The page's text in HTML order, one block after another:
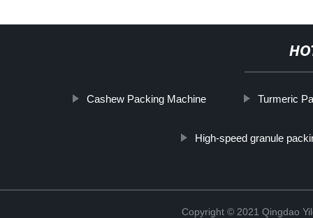
Cashew Packing Machine Turmeric
High-speed granule
Copyright © 2021 Qingdao